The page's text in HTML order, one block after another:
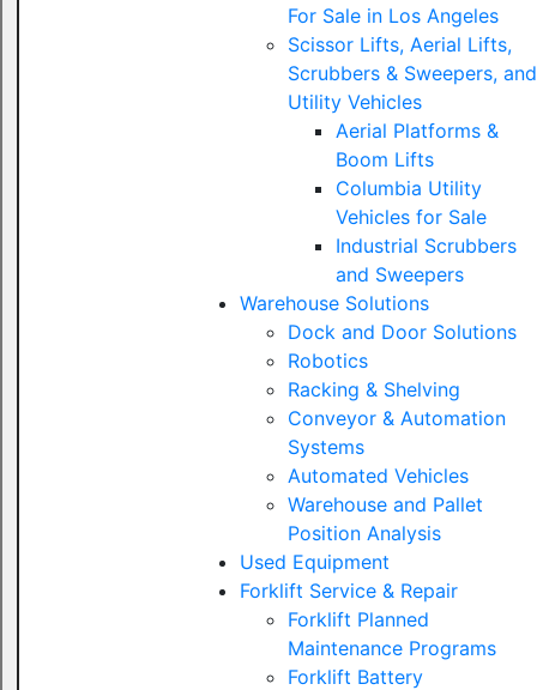
For Sale in Los Angeles
Scissor Lifts, Aerial Lifts,
Scrubbers & Sweepers, and
Utility Vehicles
Aerial Platforms &
Boom Lifts
Columbia Utility
Vehicles for Sale
Industrial Scrubbers
and Sweepers
Warehouse Solutions
Dock and Door Solutions
Robotics
Racking & Shelving
Conveyor & Automation
Systems
Automated Vehicles
Warehouse and Pallet
Position Analysis
Used Equipment
Forklift Service & Repair
Forklift Planned
Maintenance Programs
Forklift Battery